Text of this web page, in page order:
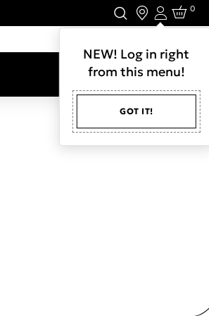
Login
NEW! Log in right
from this menu!
GOT IT!
0